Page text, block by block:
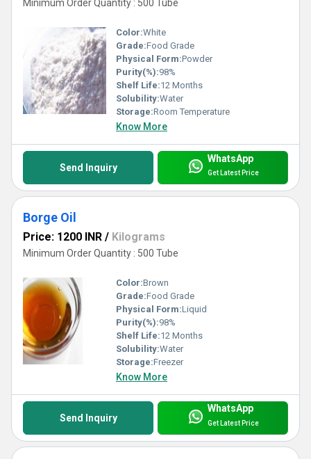
Minimum Order Quantity : 500 Tube
Color:White
Grade:Food Grade
Physical Form:Powder
Purity(%):98%
Shelf Life:12 Months
Solubility:Water
Storage:Room Temperature
Know More
Send Inquiry
WhatsApp
Get Latest Price
Borge Oil
Price: 1200 INR / Kilograms
Minimum Order Quantity : 500 Tube
Color:Brown
Grade:Food Grade
Physical Form:Liquid
Purity(%):98%
Shelf Life:12 Months
Solubility:Water
Storage:Freezer
Know More
Send Inquiry
WhatsApp
Get Latest Price